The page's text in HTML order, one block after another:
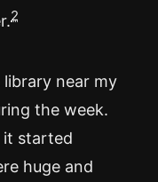
2
near my
the week.
it started
huge and